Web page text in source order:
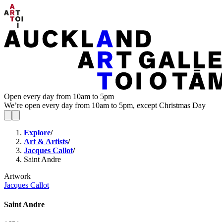
Open every day from 10am to 5pm
We’re open every day from 10am to 5pm, except Christmas Day
Explore/
Art & Artists/
Jacques Callot/
Saint Andre
Artwork
Jacques Callot
Saint Andre